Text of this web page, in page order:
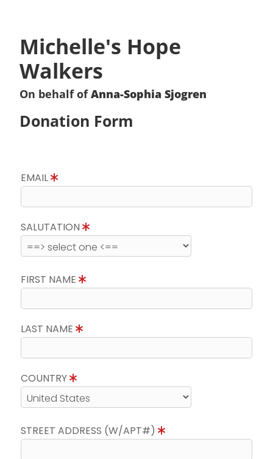
Michelle's Hope
Walkers
On behalf ofAnna-Sophia Sjogren
Donation Form
EMAIL
SALUTATION
FIRST NAME
LAST NAME
COUNTRY
STREET ADDRESS (W/APT#)